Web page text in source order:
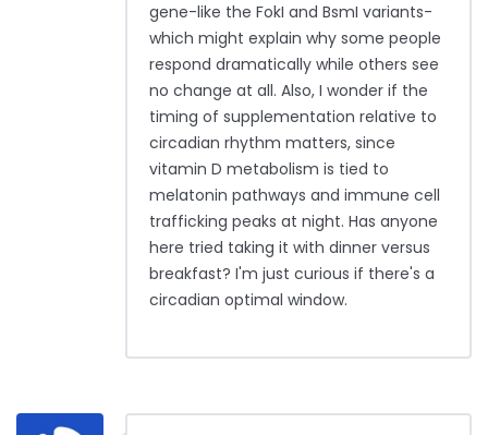
gene-like the FokI and BsmI variants-
which might explain why some people
respond dramatically while others see
no change at all. Also, I wonder if the
timing of supplementation relative to
circadian rhythm matters, since
vitamin D metabolism is tied to
melatonin pathways and immune cell
trafficking peaks at night. Has anyone
here tried taking it with dinner versus
breakfast? I'm just curious if there's a
circadian optimal window.